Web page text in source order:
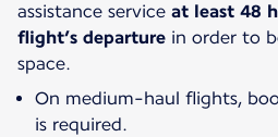
assistance service at least 48
flight’s departure in order to
space.
On medium-haul flights,
is required.